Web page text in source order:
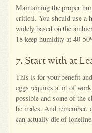
Maintaining the proper
critical. You should use a
widely based on the
18 keep humidity at 40-
7. Start with at
This is for your benefit
eggs requires a lot of
possible and some of the
be males. And
can actually die of